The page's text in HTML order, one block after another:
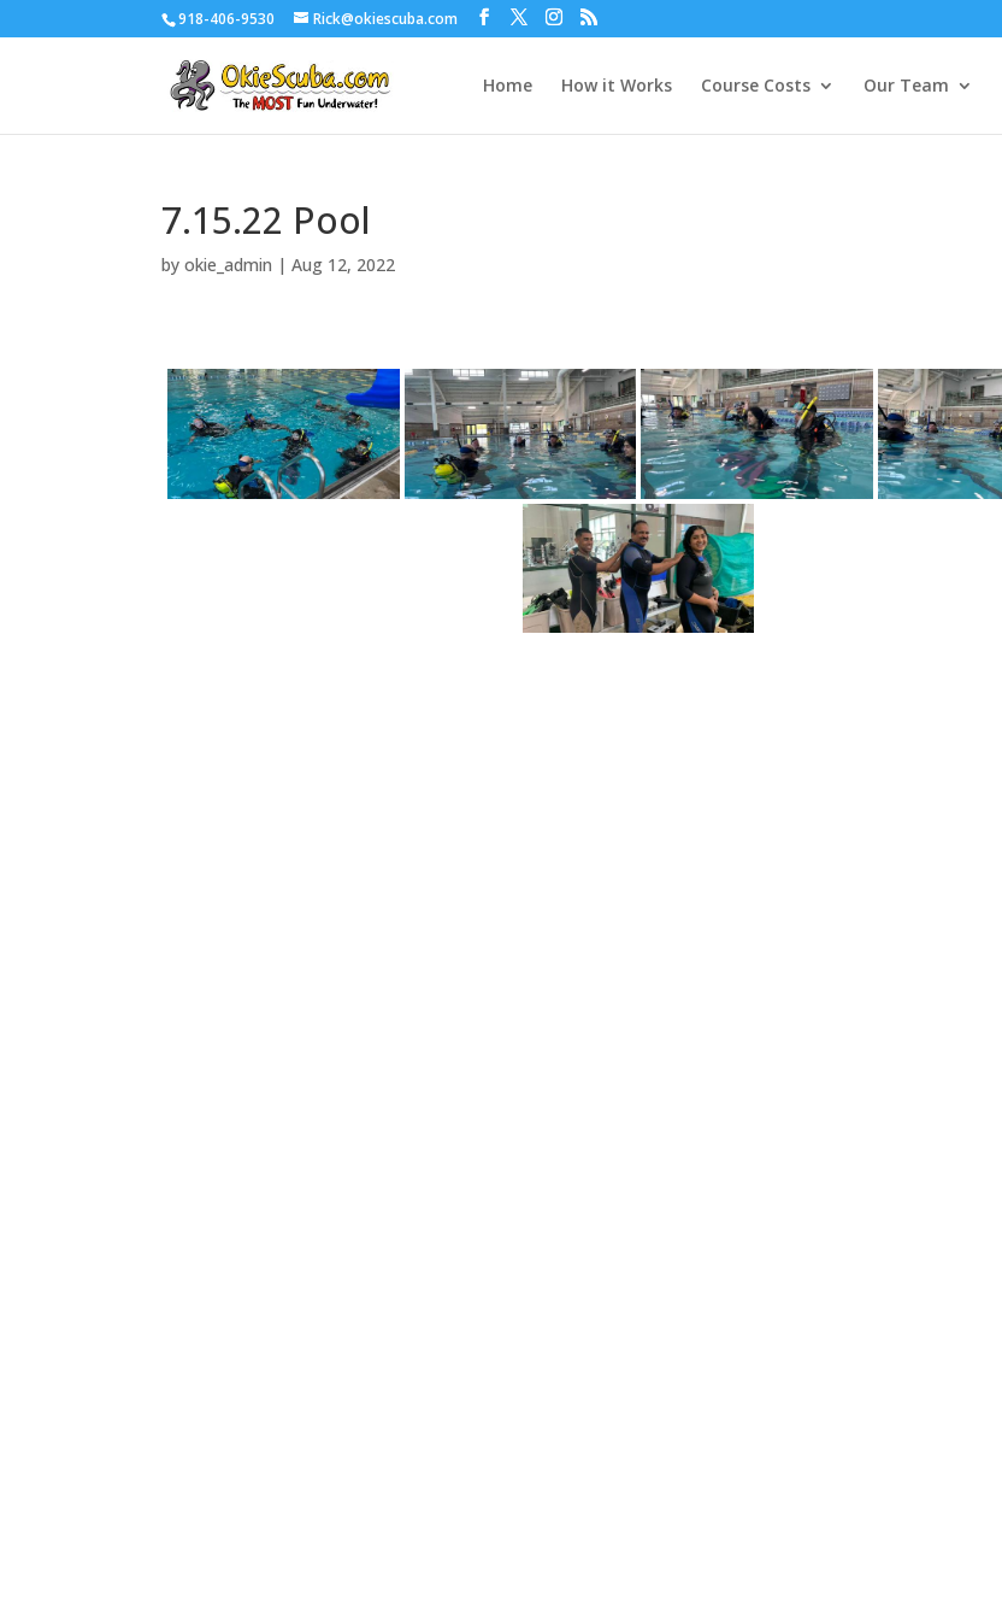
918-406-9530 Rick@okiescuba.com
Home How it Works Course Costs Our Team
7.15.22 Pool
byokie_admin |Aug 12, 2022